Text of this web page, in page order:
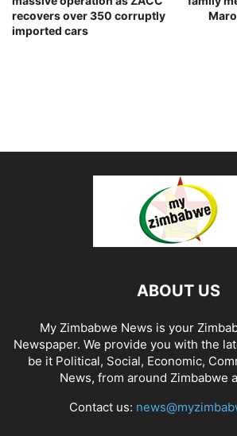
recovers over 350 corruptly
imported cars
ABOUT US
My Zimbabwe News is your
Newspaper. We provide you with the
be it Political, Social, Economic,
News, from around Zimbabwe
Contact us: